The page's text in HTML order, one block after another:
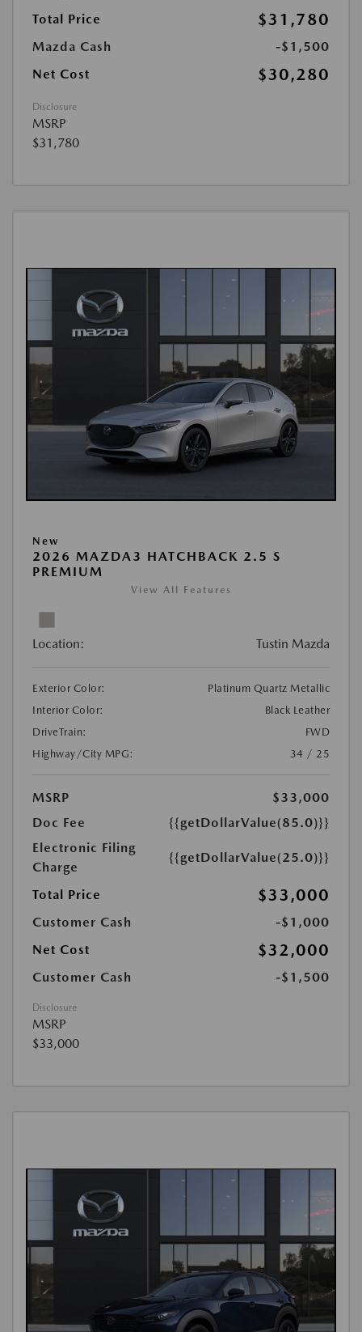
Total Price $31,780
Mazda Cash
-$1,500
Net Cost
$30,280
Disclosure
MSRP
$31,780
New
2026 MAZDA3 HATCHBACK 2.5 S
PREMIUM
View All Features
Location: Tustin Mazda
Exterior Color:
Platinum Quartz Metallic
Interior Color:
Black Leather
DriveTrain:
FWD
Highway/City MPG:
34 / 25
MSRP
$33,000
Doc Fee
{{getDollarValue(85.0)}}
Electronic Filing
Charge
{{getDollarValue(25.0)}}
Total Price $33,000
Customer Cash
-$1,000
Net Cost
$32,000
Customer Cash -$1,500
Disclosure
MSRP
$33,000